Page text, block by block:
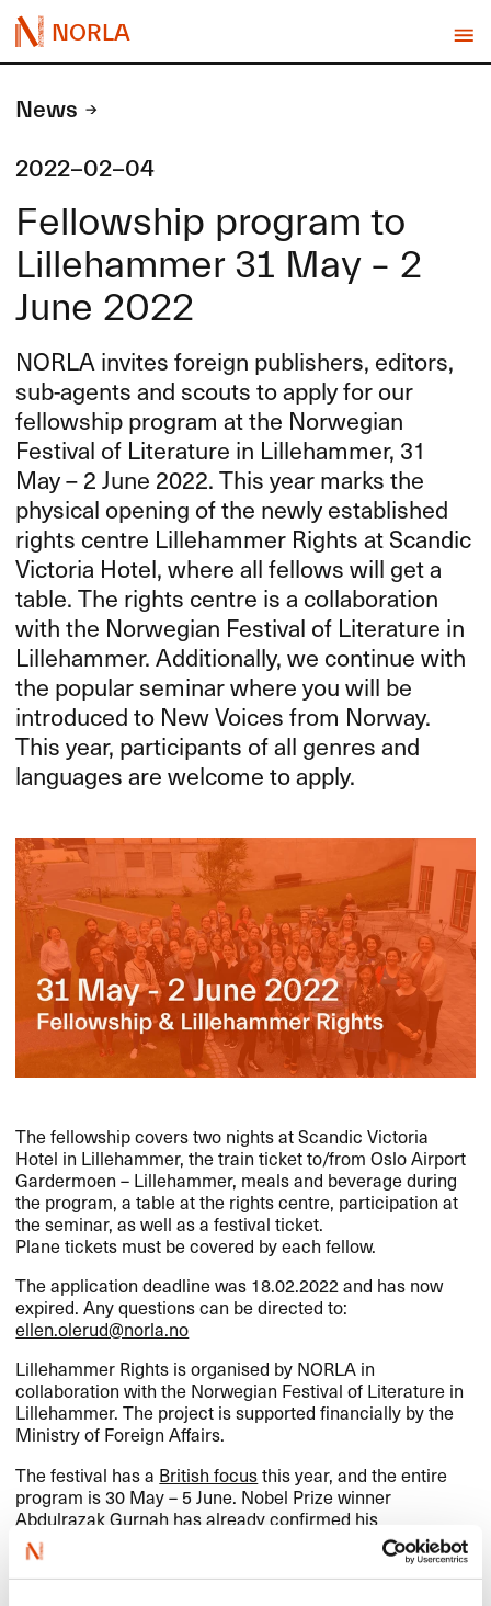
NORLA
News
2022-02-04
Fellowship program to
Lillehammer 31 May – 2
June 2022
NORLAinvites foreign publishers, editors,
sub-agents and scouts to apply for our
fellowship program at the Norwegian
Festival of Literature in Lillehammer, 31
May – 2 June 2022. This year marks the
physical opening of the newly established
rights centre Lillehammer Rights at Scandic
Victoria Hotel, where all fellows will get a
table. The rights centre is a collaboration
with the Norwegian Festival of Literature in
Lillehammer. Additionally, we continue with
the popular seminar where you will be
introduced to New Voices from Norway.
This year, participants of all genres and
languages are welcome to apply.
The fellowship covers two nights at Scandic Victoria
Hotel in Lillehammer, the train ticket to/from Oslo Airport
Gardermoen – Lillehammer, meals and beverage during
the program, a table at the rights centre, participation at
the seminar, as well as a festival ticket.
Plane tickets must be covered by each fellow.
The application deadline was 18.02.2022 and has now
expired. Any questions can be directed to:
ellen.olerud@norla.no
Lillehammer Rights is organised by NORLA in
collaboration with the Norwegian Festival of Literature in
Lillehammer. The project is supported financially by the
Ministry of Foreign Affairs.
The festival has a British focusthis year, and the entire
program is 30 May – 5 June. Nobel Prize winner
Abdulrazak Gurnah has already confirmed his
participation, as have Ali Smith, Deborah Levy, Jack
Meggitt Phillips, Natasha Brown and Sathnam Sanghera.